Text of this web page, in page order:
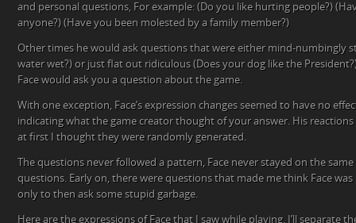
and personal questions, For example: (Do you like hurting people?)
anyone?) (Have you been molested by a family member?)
Other times he would ask questions that were either mind-numbingly
water wet?) or just flat out ridiculous (Does your dog like the
Face would ask you a question about the game.
With one exception, Face’s expression changes seemed to have no
indicating what the game creator thought of your answer. His reactions
at first I thought they were randomly generated.
The questions never followed a pattern, Face never stayed on the
questions. Early on, there were questions that made me think Face
only to then ask some stupid garbage.
Here are the expressions of Face that I saw while playing. I’ll separate